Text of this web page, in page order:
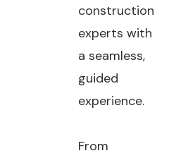
construction
experts with
a seamless,
guided
experience.
From